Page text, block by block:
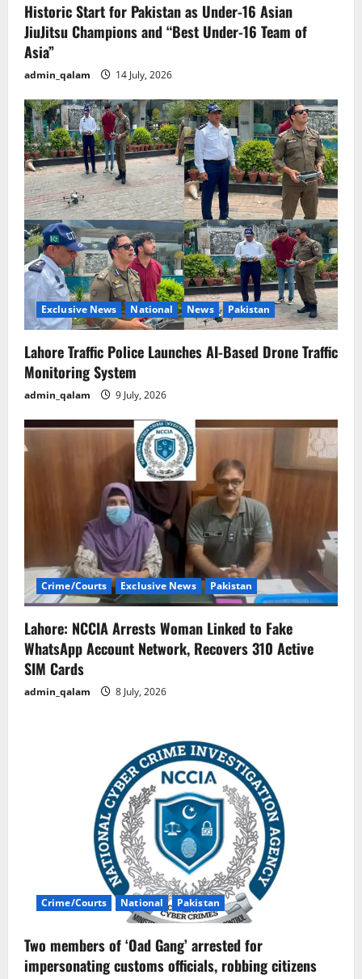
Historic Start for Pakistan as Under-16 Asian
JiuJitsu Champions and “Best Under-16 Team of
Asia”
admin_qalam 14 July, 2026
Exclusive News National News Pakistan
Lahore Traffic Police Launches AI-Based Drone Traffic
Monitoring System
admin_qalam 9 July, 2026
Crime/Courts Exclusive News Pakistan
Lahore: NCCIA Arrests Woman Linked to Fake
WhatsApp Account Network, Recovers 310 Active
SIM Cards
admin_qalam 8 July, 2026
Crime/Courts National Pakistan
Two members of ‘Oad Gang’ arrested for
impersonating customs officials, robbing citizens